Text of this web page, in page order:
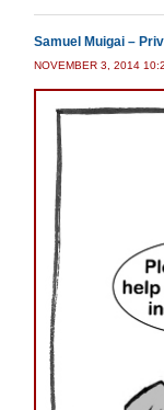
Samuel Muigai –
NOVEMBER 3, 2014